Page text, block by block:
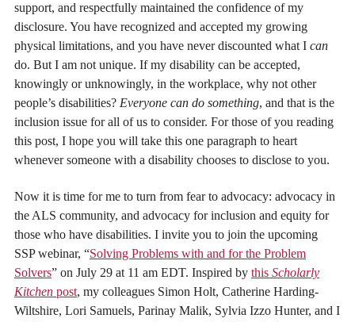
support, and respectfully maintained the confidence of my
disclosure. You have recognized and accepted my growing
physical limitations, and you have never discounted what I can
do. But I am not unique. If my disability can be accepted,
knowingly or unknowingly, in the workplace, why not other
people’s disabilities? Everyone can do something, and that is the
inclusion issue for all of us to consider. For those of you reading
this post, I hope you will take this one paragraph to heart
whenever someone with a disability chooses to disclose to you.
Now it is time for me to turn from fear to advocacy: advocacy in
the ALS community, and advocacy for inclusion and equity for
those who have disabilities. I invite you to join the upcoming
SSP webinar, “Solving Problems with and for the Problem
Solvers” on July 29 at 11 am EDT. Inspired by this Scholarly
Kitchen post, my colleagues Simon Holt, Catherine Harding-
Wiltshire, Lori Samuels, Parinay Malik, Sylvia Izzo Hunter, and I